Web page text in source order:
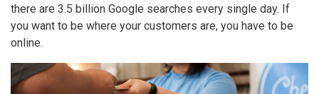
there are 3.5 billion Google searches every single day. If
you want to be where your customers are, you have to be
online.